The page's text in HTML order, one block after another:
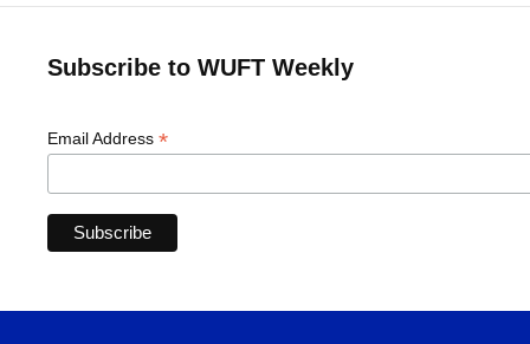
Subscribe to WUFT Weekly
Email Address *